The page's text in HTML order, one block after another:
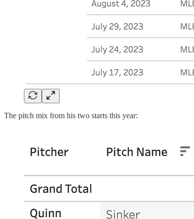
The pitch mix from his two starts this year: